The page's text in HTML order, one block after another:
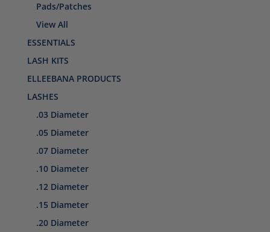
Pads/Patches
View All
ESSENTIALS
LASH KITS
ELLEEBANA PRODUCTS
LASHES
.03 Diameter
.05 Diameter
.07 Diameter
.10 Diameter
.12 Diameter
.15 Diameter
.20 Diameter